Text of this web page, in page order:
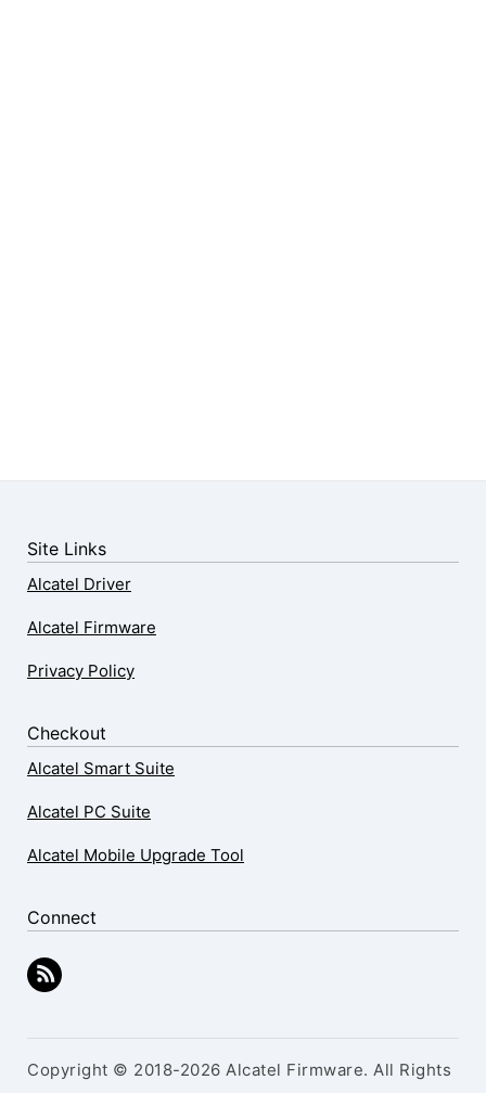
Site Links
Alcatel Driver
Alcatel Firmware
Privacy Policy
Checkout
Alcatel Smart Suite
Alcatel PC Suite
Alcatel Mobile Upgrade Tool
Connect
Copyright © 2018-2026 Alcatel Firmware. All Rights